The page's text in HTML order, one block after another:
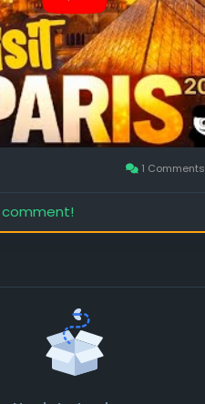
1 Comments
comment!